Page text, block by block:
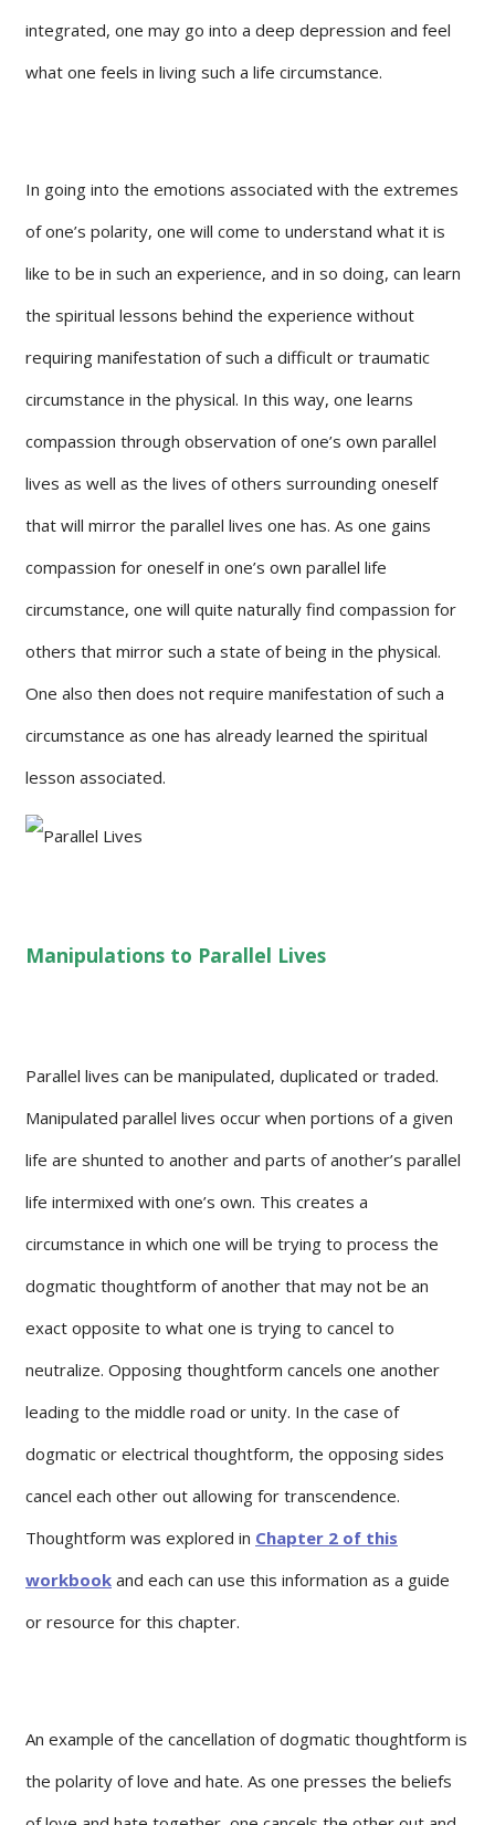
integrated, one may go into a deep depression and feel
what one feels in living such a life circumstance.
In going into the emotions associated with the extremes
of one’s polarity, one will come to understand what it is
like to be in such an experience, and in so doing, can learn
the spiritual lessons behind the experience without
requiring manifestation of such a difficult or traumatic
circumstance in the physical. In this way, one learns
compassion through observation of one’s own parallel
lives as well as the lives of others surrounding oneself
that will mirror the parallel lives one has. As one gains
compassion for oneself in one’s own parallel life
circumstance, one will quite naturally find compassion for
others that mirror such a state of being in the physical.
One also then does not require manifestation of such a
circumstance as one has already learned the spiritual
lesson associated.
Manipulations to Parallel Lives
Parallel lives can be manipulated, duplicated or traded.
Manipulated parallel lives occur when portions of a given
life are shunted to another and parts of another’s parallel
life intermixed with one’s own. This creates a
circumstance in which one will be trying to process the
dogmatic thoughtform of another that may not be an
exact opposite to what one is trying to cancel to
neutralize. Opposing thoughtform cancels one another
leading to the middle road or unity. In the case of
dogmatic or electrical thoughtform, the opposing sides
cancel each other out allowing for transcendence.
Thoughtform was explored in Chapter 2 of this
workbook and each can use this information as a guide
or resource for this chapter.
An example of the cancellation of dogmatic thoughtform is
the polarity of love and hate. As one presses the beliefs